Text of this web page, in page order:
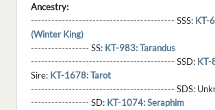
Ancestry:
------------------------------------------ SSS: KT-
(Winter King)
----------------- SS: KT-983: Tarandus
------------------------------------------ SSD: KT-
Sire: KT-1678: Tarot
------------------------------------------ SDS:
----------------- SD: KT-1074: Seraphim